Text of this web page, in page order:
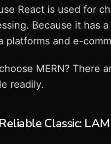
React is used for
Because it has
platforms and e-
MERN? There
readily.
Classic: